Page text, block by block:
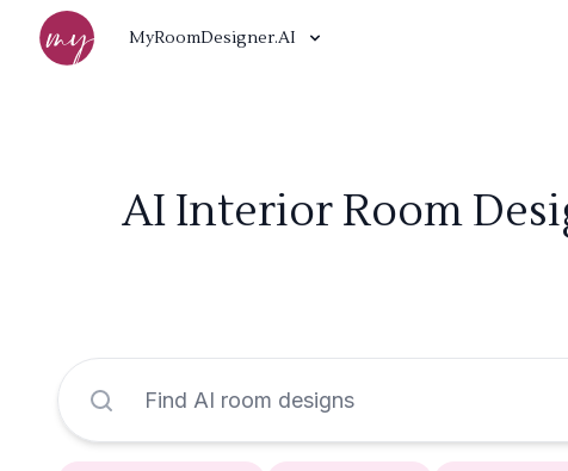
MyRoomDesigner.AI
AI Interior Room